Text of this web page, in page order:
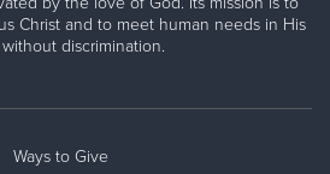
Christ and to meet human needs in His
discrimination.
Ways to Give